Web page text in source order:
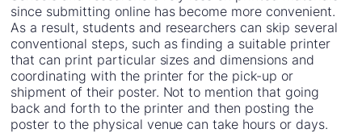
since submitting online has become more convenient.
As a result, students and researchers can skip several
conventional steps, such as finding a suitable printer
that can print particular sizes and dimensions and
coordinating with the printer for the pick-up or
shipment of their poster. Not to mention that going
back and forth to the printer and then posting the
poster to the physical venue can take hours or days.